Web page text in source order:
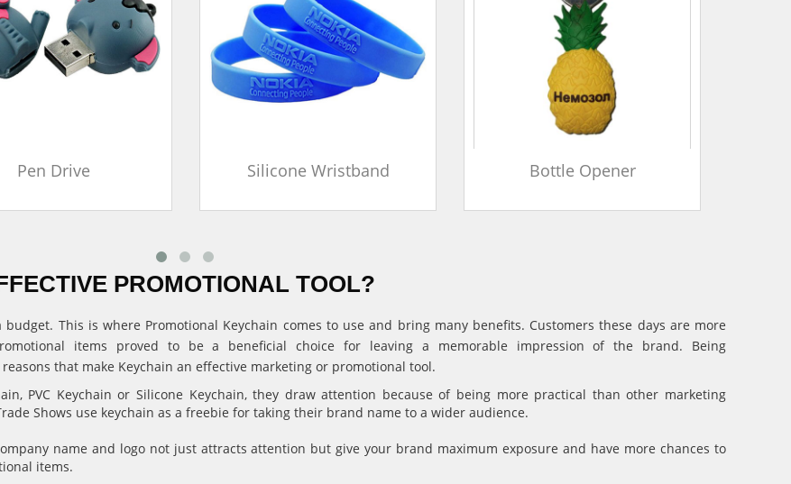
Pen Drive Silicone Wristband Bottle Opener
PROMOTIONAL TOOL?
This is where Promotional Keychain comes to use and bring many benefits. Customers these days are more
items proved to be a beneficial choice for leaving a memorable impression of the brand. Being
that make Keychain an effective marketing or promotional tool.
PVC Keychain or Silicone Keychain, they draw attention because of being more practical than other marketing
Shows use keychain as a freebie for taking their brand name to a wider audience.
name and logo not just attracts attention but give your brand maximum exposure and have more chances to
items.